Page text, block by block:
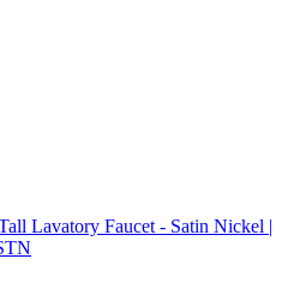
Lavatory Faucet - Satin Nickel |